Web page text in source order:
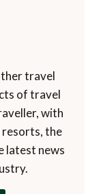
travel
of travel
with
resorts, the
latest news